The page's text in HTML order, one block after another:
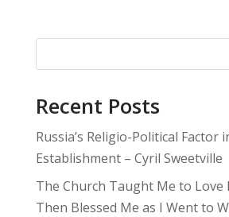
Recent Posts
Russia’s Religio-Political Factor
Establishment – Cyril Sweetville
The Church Taught Me to
Then Blessed Me as I Went to